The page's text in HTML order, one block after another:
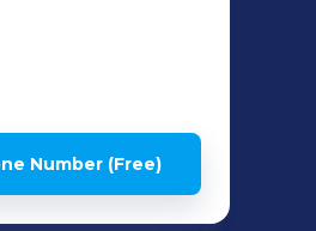
Number (Free)